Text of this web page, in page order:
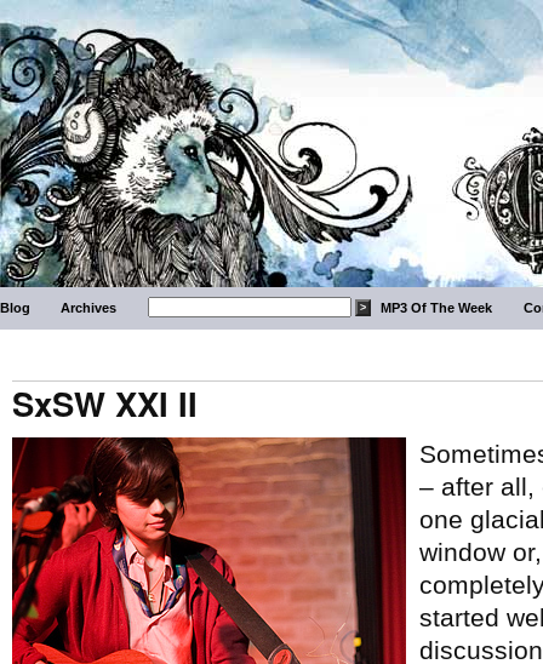
Blog Archives MP3 Of The Week
SxSW XXI II
– after all,
one
window
started